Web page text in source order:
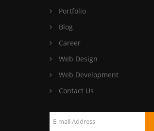
Portfolio
Blog
Career
Web Design
Web Development
Contact Us